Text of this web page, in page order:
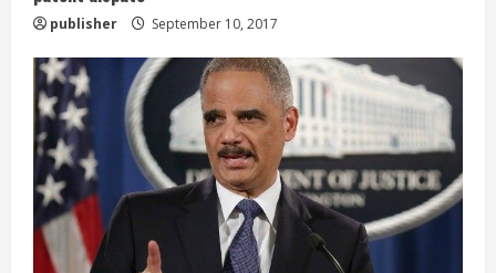
gpublisher September 10, 2017